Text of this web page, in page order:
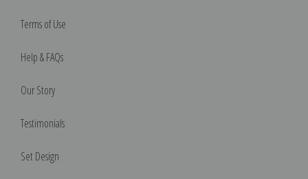
Terms of Use
Help & FAQs
Our Story
Testimonials
Set Design